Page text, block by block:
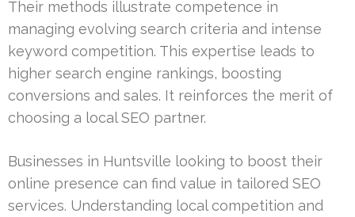
Their methods illustrate competence in
managing evolving search criteria and intense
keyword competition. This expertise leads to
higher search engine rankings, boosting
conversions and sales. It reinforces the merit of
choosing a local SEO partner.
Businesses in Huntsville looking to boost their
online presence can find value in tailored SEO
services. Understanding local competition and